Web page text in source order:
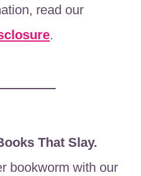
read our
.
That Slay.
bookworm with our